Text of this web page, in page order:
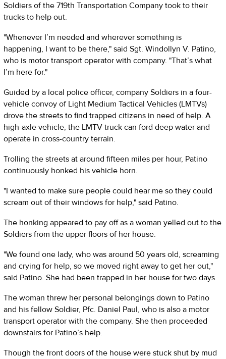
Soldiers of the 719th Transportation Company took to their
trucks to help out.
"Whenever I’m needed and wherever something is
happening, I want to be there," said Sgt. Windollyn V. Patino,
who is motor transport operator with company. "That’s what
I’m here for."
Guided by a local police officer, company Soldiers in a four-
vehicle convoy of Light Medium Tactical Vehicles (LMTVs)
drove the streets to find trapped citizens in need of help. A
high-axle vehicle, the LMTV truck can ford deep water and
operate in cross-country terrain.
Trolling the streets at around fifteen miles per hour, Patino
continuously honked his vehicle horn.
"I wanted to make sure people could hear me so they could
scream out of their windows for help," said Patino.
The honking appeared to pay off as a woman yelled out to the
Soldiers from the upper floors of her house.
"We found one lady, who was around 50 years old, screaming
and crying for help, so we moved right away to get her out,"
said Patino. She had been trapped in her house for two days.
The woman threw her personal belongings down to Patino
and his fellow Soldier, Pfc. Daniel Paul, who is also a motor
transport operator with the company. She then proceeded
downstairs for Patino’s help.
Though the front doors of the house were stuck shut by mud